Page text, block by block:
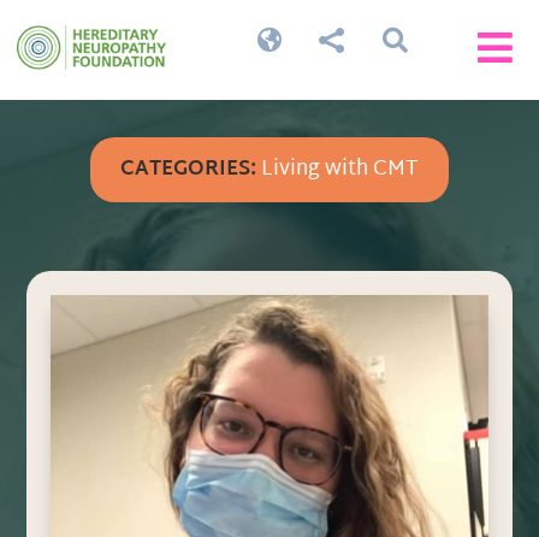


 
CATEGORIES: Living with CMT